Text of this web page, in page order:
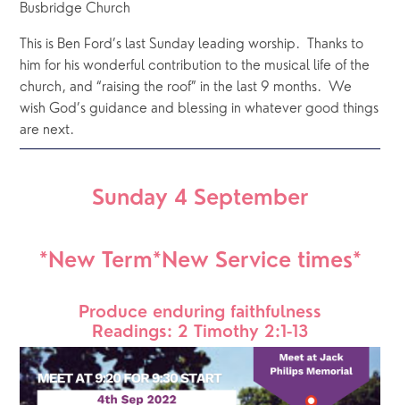
Busbridge Church
This is Ben Ford’s last Sunday leading worship.  Thanks to
him for his wonderful contribution to the musical life of the
church, and “raising the roof” in the last 9 months.  We
wish God’s guidance and blessing in whatever good things
are next.
Sunday 4 September
*New Term*New Service times*
Produce enduring faithfulness
Readings: 2 Timothy 2:1-13